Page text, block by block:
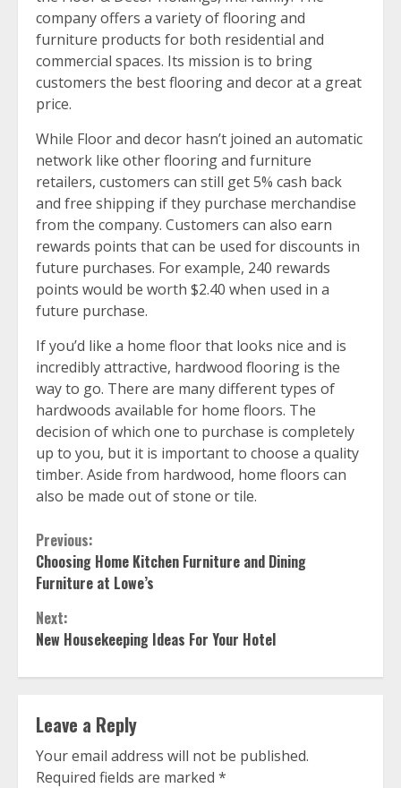
company offers a variety of flooring and
furniture products for both residential and
commercial spaces. Its mission is to bring
customers the best flooring and decor at a great
price.
While Floor and decor hasn’t joined an automatic
network like other flooring and furniture
retailers, customers can still get 5% cash back
and free shipping if they purchase merchandise
from the company. Customers can also earn
rewards points that can be used for discounts in
future purchases. For example, 240 rewards
points would be worth $2.40 when used in a
future purchase.
If you’d like a home floor that looks nice and is
incredibly attractive, hardwood flooring is the
way to go. There are many different types of
hardwoods available for home floors. The
decision of which one to purchase is completely
up to you, but it is important to choose a quality
timber. Aside from hardwood, home floors can
also be made out of stone or tile.
Continue
Reading
Previous:
Choosing Home Kitchen Furniture and Dining
Furniture at Lowe’s
Next:
New Housekeeping Ideas For Your Hotel
Leave a Reply
Your email address will not be published.
Required fields are marked *